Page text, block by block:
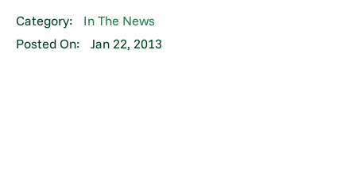
Category:
In The News
Posted On:
Jan 22, 2013